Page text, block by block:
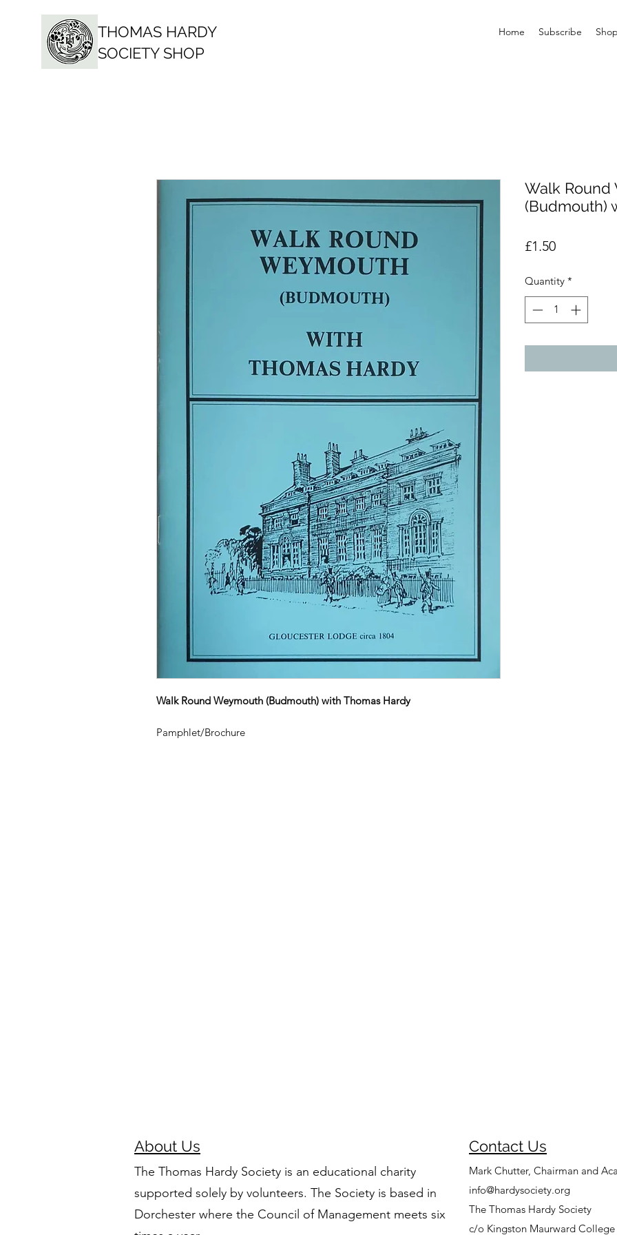
THOMAS HARDY
SOCIETY SHOP
Home Subscribe Shop
Walk Round Weymouth (Budmouth) with Thomas Hardy
Pamphlet/Brochure
Walk Round
(Budmouth)
£1.50Price
Quantity *
About Us
The Thomas Hardy Society is an educational charity
supported solely by volunteers. The Society is based in
Dorchester where the Council of Management meets six
Contact Us
Mark Chutter, Chairman and
info@hardysociety.org
The Thomas Hardy Society
c/o Kingston Maurward College